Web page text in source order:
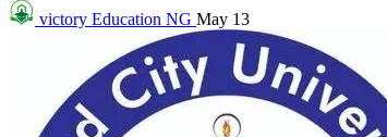
victory Education NG May 13